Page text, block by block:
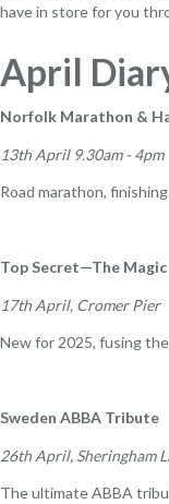
have in store for you
April
Norfolk Marathon &
13th April 9.30am - 4pm
Road marathon,
Top Secret—The Magic
17th April, Cromer Pier
New for 2025, fusing
Sweden ABBA Tribute
26th April, Sheringham
The ultimate ABBA